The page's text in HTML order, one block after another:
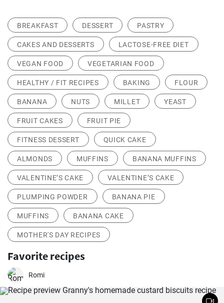
BREAKFAST DESSERT PASTRY
CAKES AND DESSERTS LACTOSE-FREE DIET
VEGAN FOOD VEGETARIAN FOOD
HEALTHY / FIT RECIPES BAKING FLOUR
BANANA NUTS MILLET YEAST
FRUIT CAKES FRUIT PIE
FITNESS DESSERT QUICK CAKE
ALMONDS MUFFINS BANANA MUFFINS
VALENTINE’S CAKE VALENTINE’S CAKE
PLUMPING POWDER BANANA PIE
MUFFINS BANANA CAKE
MOTHER'S DAY RECIPES
Favorite recipes
Romi